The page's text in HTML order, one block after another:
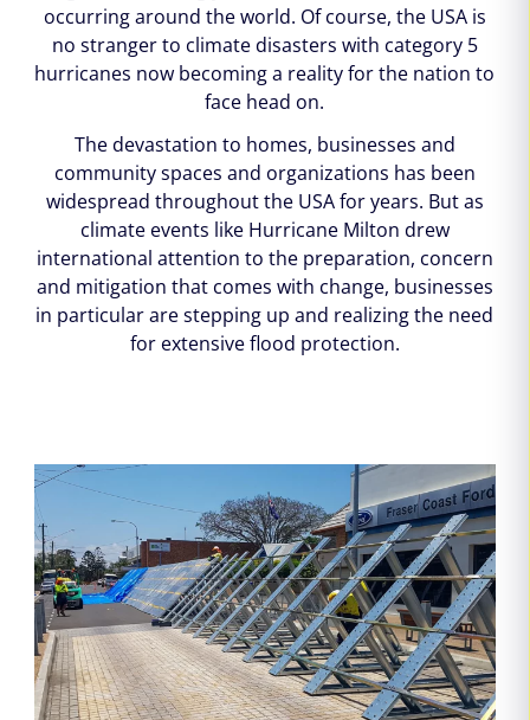
occurring around the world. Of course, the USA is
no stranger to climate disasters with category 5
hurricanes now becoming a reality for the nation to
face head on.
The devastation to homes, businesses and
community spaces and organizations has been
widespread throughout the USA for years. But as
climate events like Hurricane Milton drew
international attention to the preparation, concern
and mitigation that comes with change, businesses
in particular are stepping up and realizing the need
for extensive flood protection.